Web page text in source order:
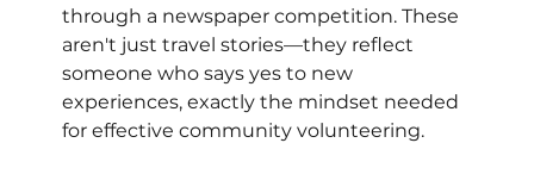
through a newspaper competition. These
aren't just travel stories—they reflect
someone who says yes to new
experiences, exactly the mindset needed
for effective community volunteering.